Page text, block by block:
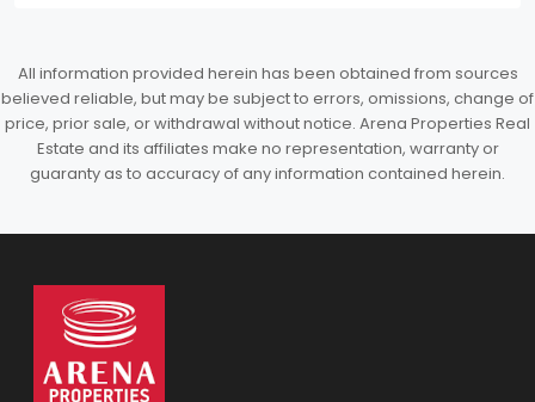
All information provided herein has been obtained from sources
believed reliable, but may be subject to errors, omissions, change of
price, prior sale, or withdrawal without notice. Arena Properties Real
Estate and its affiliates make no representation, warranty or
guaranty as to accuracy of any information contained herein.